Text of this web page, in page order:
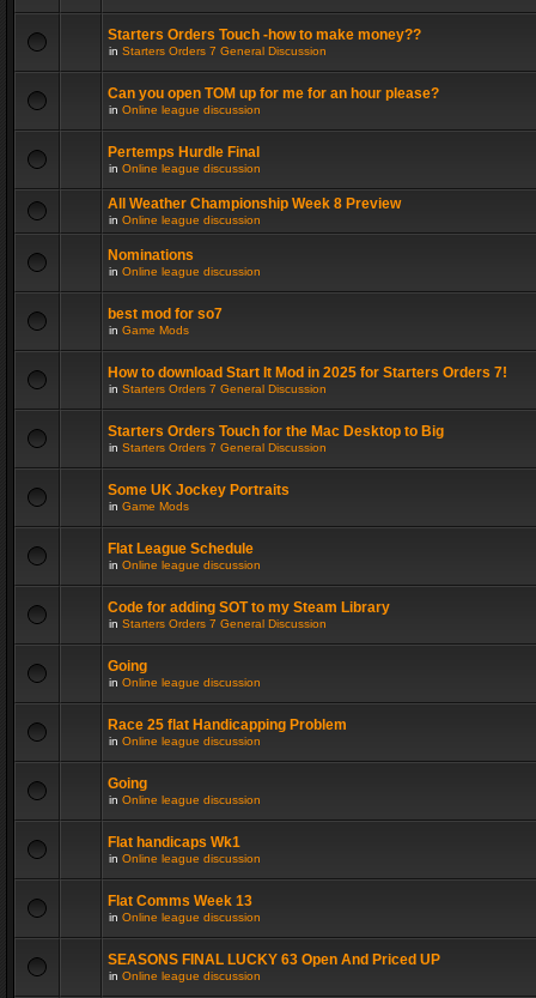
Starters Orders Touch -how to make money??
in Starters Orders 7 General Discussion
Can you open TOM up for me for an hour please?
in Online league discussion
Pertemps Hurdle Final
in Online league discussion
All Weather Championship Week 8 Preview
in Online league discussion
Nominations
in Online league discussion
best mod for so7
in Game Mods
How to download Start It Mod in 2025 for Starters Orders 7!
in Starters Orders 7 General Discussion
Starters Orders Touch for the Mac Desktop to Big
in Starters Orders 7 General Discussion
Some UK Jockey Portraits
in Game Mods
Flat League Schedule
in Online league discussion
Code for adding SOT to my Steam Library
in Starters Orders 7 General Discussion
Going
in Online league discussion
Race 25 flat Handicapping Problem
in Online league discussion
Going
in Online league discussion
Flat handicaps Wk1
in Online league discussion
Flat Comms Week 13
in Online league discussion
SEASONS FINAL LUCKY 63 Open And Priced UP
in Online league discussion